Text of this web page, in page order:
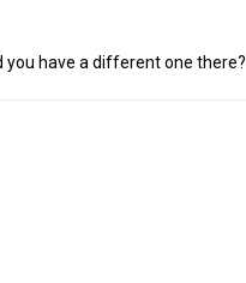
you have a different one there?